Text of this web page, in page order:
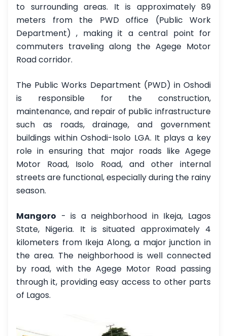
to surrounding areas. It is approximately 89
meters from the PWD office (Public Work
Department) , making it a central point for
commuters traveling along the Agege Motor
Road corridor.
The Public Works Department (PWD) in Oshodi
is responsible for the construction,
maintenance, and repair of public infrastructure
such as roads, drainage, and government
buildings within Oshodi-Isolo LGA. It plays a key
role in ensuring that major roads like Agege
Motor Road, Isolo Road, and other internal
streets are functional, especially during the rainy
season.
Mangoro - is a neighborhood in Ikeja, Lagos
State, Nigeria. It is situated approximately 4
kilometers from Ikeja Along, a major junction in
the area. The neighborhood is well connected
by road, with the Agege Motor Road passing
through it, providing easy access to other parts
of Lagos.